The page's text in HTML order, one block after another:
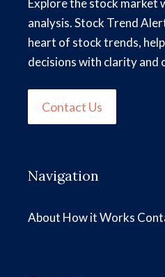
analysis. Stock Trend
heart of stock trends,
decisions with clarity and
Contact Us
Navigation
About How it Works